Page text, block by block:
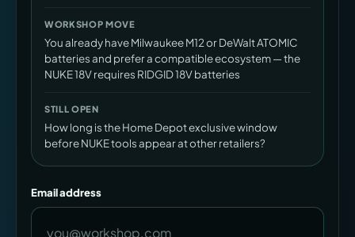
WORKSHOP MOVE
You already have Milwaukee M12 or DeWalt ATOMIC
batteries and prefer a compatible ecosystem — the
NUKE 18V requires RIDGID 18V batteries
STILL OPEN
How long is the Home Depot exclusive window
before NUKE tools appear at other retailers?
Email address